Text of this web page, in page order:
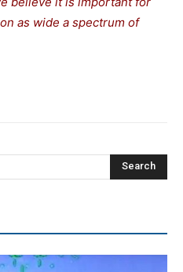
as wide a spectrum of
Search